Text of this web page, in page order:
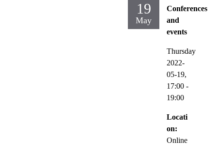
19
May
Conferences
and
events
Thursday
2022-
05-19,
17:00 -
19:00
Locati
on:
Online